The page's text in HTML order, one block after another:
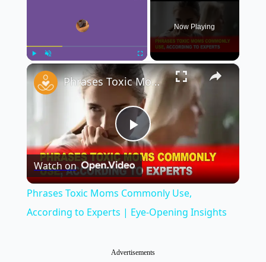
Fullscreen
Now Playing
×
Play
Video
Phrases Toxic Moms Commonly Use, According to Experts | Eye-Opening Insights
Watch on
Phrases Toxic Moms Commonly Use,
According to Experts | Eye-Opening Insights
Advertisements